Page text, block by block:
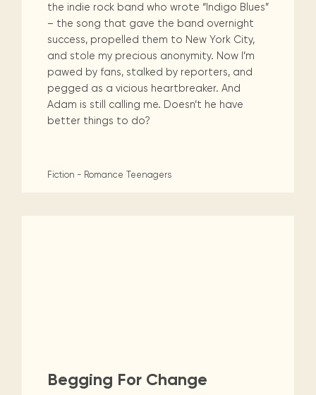
the indie rock band who wrote “Indigo Blues”
– the song that gave the band overnight
success, propelled them to New York City,
and stole my precious anonymity. Now I’m
pawed by fans, stalked by reporters, and
pegged as a vicious heartbreaker. And
Adam is still calling me. Doesn’t he have
better things to do?
Fiction - Romance Teenagers
Begging For Change